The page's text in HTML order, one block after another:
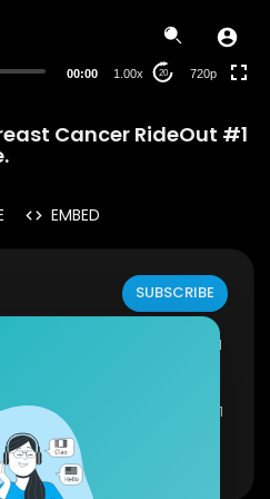
00:00 1.00x 20 720p
Cancer RideOut #1
EMBED
SUBSCRIBE
Breast Cancer Rideout #1 - N
Breast Cancer Rideout PART 1
WEEK!
https://www.youtube.c